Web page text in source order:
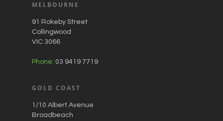
MELBOURNE
91 Rokeby Street
Collingwood
VIC 3066
Phone: 03 9419 7719
GOLD COAST
1/10 Albert Avenue
Broadbeach